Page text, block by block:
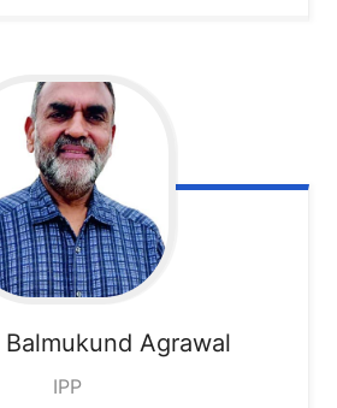
Agrawal
IPP